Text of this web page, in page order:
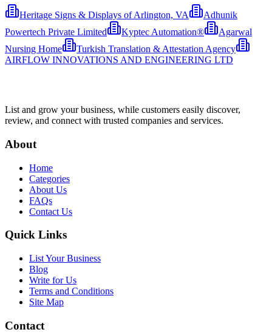
Heritage Signs & Displays of Arlington, VA
Adhunik
Powertech Private Limited
Kyptec Automation®
Agarwal
Nursing Home
Turkish Translation & Attestation Agency
AIRFLOW INNOVATIONS AND ENGINEERING LTD
List and grow your business, while customers easily discover,
review, and connect with trusted companies and services.
About
Home
Categories
About Us
FAQs
Contact Us
Quick Links
List Your Business
Blog
Write for Us
Terms and Conditions
Site Map
Contact